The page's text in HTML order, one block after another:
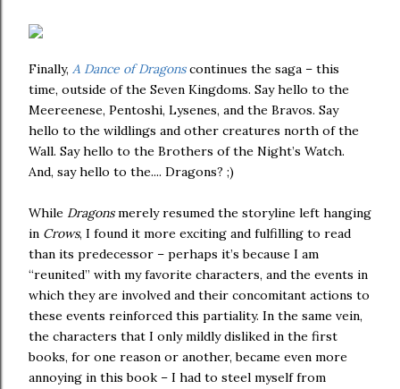
Finally, A Dance of Dragonscontinues the saga – this
time, outside of the Seven Kingdoms. Say hello to the
Meereenese, Pentoshi, Lysenes, and the Bravos. Say
hello to the wildlings and other creatures north of the
Wall. Say hello to the Brothers of the Night’s Watch.
And, say hello to the.... Dragons? ;)
While Dragonsmerely resumed the storyline left hanging
in Crows, I found it more exciting and fulfilling to read
than its predecessor – perhaps it’s because I am
“reunited” with my favorite characters, and the events in
which they are involved and their concomitant actions to
these events reinforced this partiality. In the same vein,
the characters that I only mildly disliked in the first
books, for one reason or another, became even more
annoying in this book – I had to steel myself from